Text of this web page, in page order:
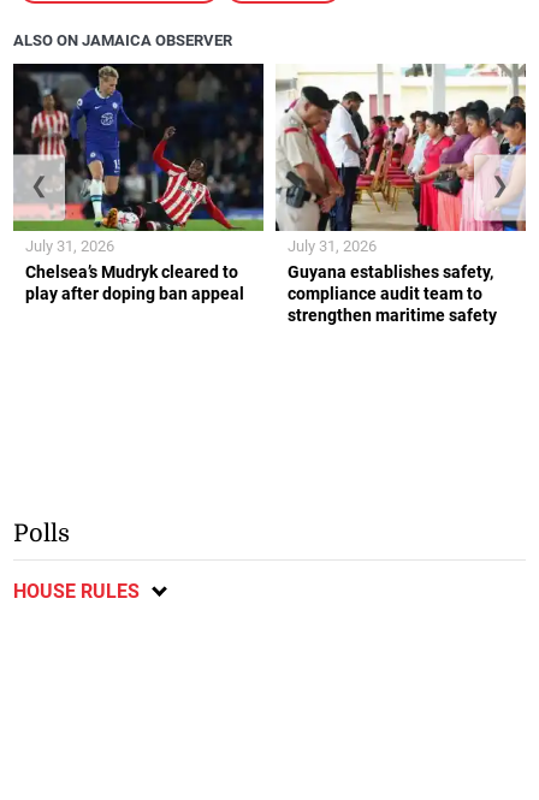
ALSO ON JAMAICA OBSERVER
Chelsea’s Mudryk cleared to
play after doping ban appeal
July 31, 2026
Guyana establishes safety,
compliance audit team to
strengthen maritime safety
July 31, 2026
❮ ❯
Polls
HOUSE RULES